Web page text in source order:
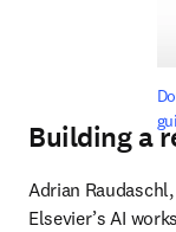
Building a
Adrian
Elsevier’s AI